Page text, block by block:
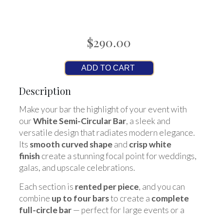
$290.00
ADD TO CART
Description
Make your bar the highlight of your event with
ourWhite Semi-Circular Bar, a sleek and
versatile design that radiates modern elegance.
Its smooth curved shapeand crisp white
finish create a stunning focal point for weddings,
galas, and upscale celebrations.
Each section is rented per piece, and you can
combine up to four barsto create a complete
full-circle bar— perfect for large events or a